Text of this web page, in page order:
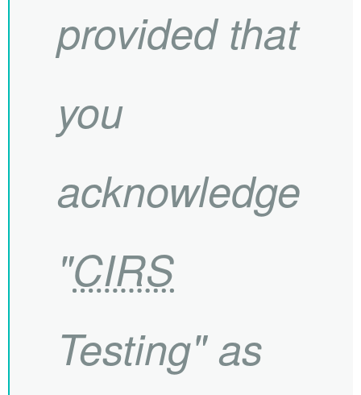
provided that
you
acknowledge
"CIRS
Testing" as